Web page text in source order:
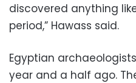
discovered anything
period,” Hawass said.
Egyptian
year and a half ago.